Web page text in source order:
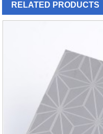
RELATED PRODUCTS